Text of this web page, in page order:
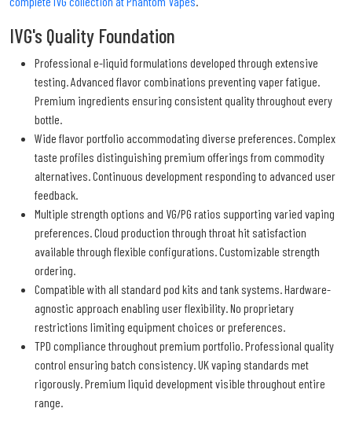
IVG's Quality Foundation
Professional e-liquid formulations developed through extensive
testing. Advanced flavor combinations preventing vaper fatigue.
Premium ingredients ensuring consistent quality throughout every
bottle.
Wide flavor portfolio accommodating diverse preferences. Complex
taste profiles distinguishing premium offerings from commodity
alternatives. Continuous development responding to advanced user
feedback.
Multiple strength options and VG/PG ratios supporting varied vaping
preferences. Cloud production through throat hit satisfaction
available through flexible configurations. Customizable strength
ordering.
Compatible with all standard pod kits and tank systems. Hardware-
agnostic approach enabling user flexibility. No proprietary
restrictions limiting equipment choices or preferences.
TPD compliance throughout premium portfolio. Professional quality
control ensuring batch consistency. UK vaping standards met
rigorously. Premium liquid development visible throughout entire
range.